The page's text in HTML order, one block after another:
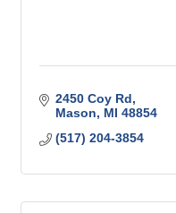
2450 Coy Rd
Mason
MI 48854
(517) 204-3854